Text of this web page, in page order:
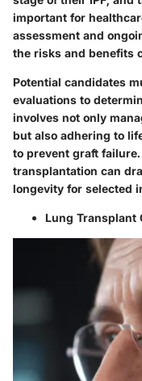
important for
assessment and
the risks and benefits
Potential candidates
evaluations to
involves not only
but also adhering to
to prevent graft
transplantation can
longevity for selected
Lung Transplant